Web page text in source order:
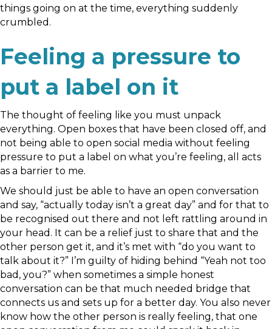
things going on at the time, everything suddenly
crumbled.
Feeling a pressure to
put a label on it
The thought of feeling like you must unpack
everything. Open boxes that have been closed off, and
not being able to open social media without feeling
pressure to put a label on what you’re feeling, all acts
as a barrier to me.
We should just be able to have an open conversation
and say, “actually today isn’t a great day” and for that to
be recognised out there and not left rattling around in
your head. It can be a relief just to share that and the
other person get it, and it’s met with “do you want to
talk about it?” I’m guilty of hiding behind “Yeah not too
bad, you?” when sometimes a simple honest
conversation can be that much needed bridge that
connects us and sets up for a better day. You also never
know how the other person is really feeling, that one